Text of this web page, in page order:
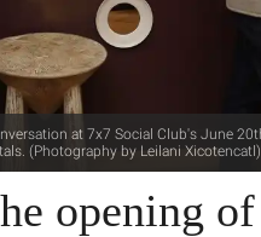
at 7x7 Social Club's June
(Photography by Leilani Xicotencatl)
opening